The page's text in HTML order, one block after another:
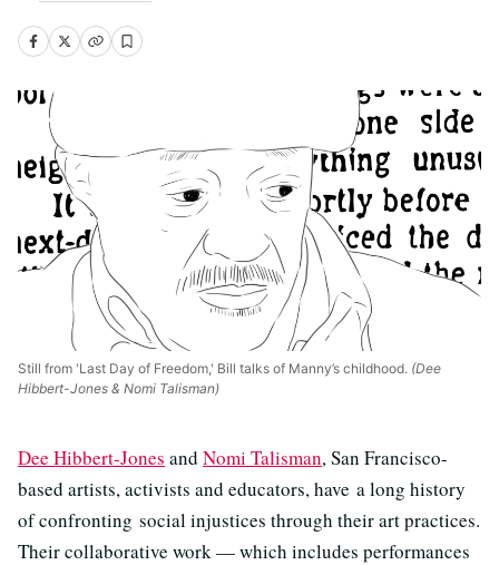
Still from 'Last Day of Freedom,' Bill talks of Manny’s childhood. (Dee
Hibbert-Jones & Nomi Talisman)
Dee Hibbert-Jones and Nomi Talisman, San Francisco-
based artists, activists and educators, have a long history
of confronting social injustices through their art practices.
Their collaborative work — which includes performances